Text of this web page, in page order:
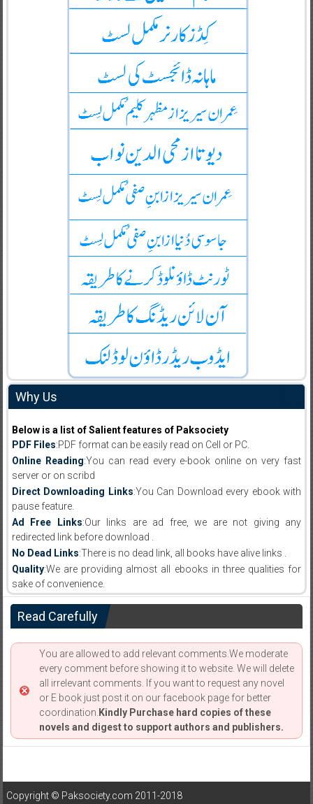
Why Us
Below is a list of Salient features of Paksociety
PDF Files:PDF format can be easily read on Cell or PC.
Online Reading:You can read every e-book online on very fast
server or on scribd
Direct Downloading Links:You Can Download every ebook with
pause feature.
Ad Free Links:Our links are ad free, we are not giving any
redirected link before download .
No Dead Links:There is no dead link, all books have alive links .
Quality:We are providing almost all ebooks in three qualities for
sake of convenience.
Read Carefully
You are allowed to add relevant comments.We moderate
every comment before showing it to website. We will delete
all irrelevant comments. If you want to request any novel
or E book just post it on our facebook page for better
coordination. Kindly Purchase hard copies of these
novels and digest to support authors and publishers.
Copyright © Paksociety.com 2011-2018